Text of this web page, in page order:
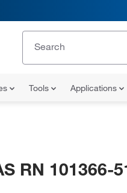
Tools Applications
RN 101366-